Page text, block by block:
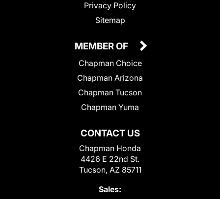
Privacy Policy
Sitemap
CONTACT US
Chapman Honda
4426 E 22nd St.
Tucson, AZ 85711
Sales:
MEMBER OF
Chapman Choice
Chapman Arizona
Chapman Tucson
Chapman Yuma